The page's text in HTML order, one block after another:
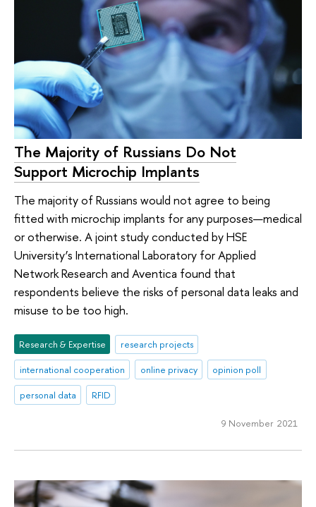
The Majority of Russians Do Not
Support Microchip Implants
The majority of Russians would not agree to being
fitted with microchip implants for any purposes—medical
or otherwise. A joint study conducted by HSE
University’s International Laboratory for Applied
Network Research and Aventica found that
respondents believe the risks of personal data leaks and
misuse to be too high.
Research & Expertise
research projects
international cooperation
online privacy
opinion poll
personal data
RFID
9 November 2021